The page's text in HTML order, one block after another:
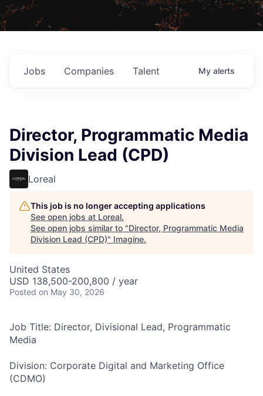
Jobs Companies Talent My alerts
Director, Programmatic Media
Division Lead (CPD)
Loreal
This job is no longer accepting applications
See open jobs at Loreal.
See open jobs similar to "Director, Programmatic Media
Division Lead (CPD)" Imagine.
United States
USD 138,500-200,800 / year
Posted on May 30, 2026
Job Title: Director, Divisional Lead, Programmatic
Media
Division: Corporate Digital and Marketing Office
(CDMO)